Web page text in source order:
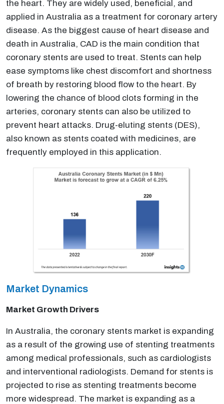
the heart. They are widely used, beneficial, and
applied in Australia as a treatment for coronary artery
disease. As the biggest cause of heart disease and
death in Australia, CAD is the main condition that
coronary stents are used to treat. Stents can help
ease symptoms like chest discomfort and shortness
of breath by restoring blood flow to the heart. By
lowering the chance of blood clots forming in the
arteries, coronary stents can also be utilized to
prevent heart attacks. Drug-eluting stents (DES),
also known as stents coated with medicines, are
frequently employed in this application.
Market Dynamics
Market Growth Drivers
In Australia, the coronary stents market is expanding
as a result of the growing use of stenting treatments
among medical professionals, such as cardiologists
and interventional radiologists. Demand for stents is
projected to rise as stenting treatments become
more widespread. The market is expanding as a